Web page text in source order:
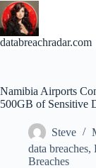
Skip
to
content
databreachradar.com
Namibia Airports
500GB of Sensitive
Steve
data breaches,
Breaches